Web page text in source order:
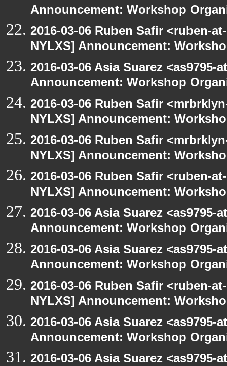
Announcement: Workshop
2016-03-06 Ruben Safir <ruben-
NYLXS] Announcement:
2016-03-06 Asia Suarez
Announcement: Workshop
2016-03-06 Ruben Safir
NYLXS] Announcement:
2016-03-06 Ruben Safir
NYLXS] Announcement:
2016-03-06 Ruben Safir <ruben-
NYLXS] Announcement:
2016-03-06 Asia Suarez
Announcement: Workshop
2016-03-06 Asia Suarez
Announcement: Workshop
2016-03-06 Ruben Safir <ruben-
NYLXS] Announcement:
2016-03-06 Asia Suarez
Announcement: Workshop
2016-03-06 Asia Suarez